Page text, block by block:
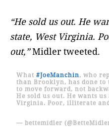
“He sold us out. He
state, West Virginia.
out,”Midler tweeted.
What #JoeManchin, who
than Brooklyn, has done to
to move forward, not
He sold us out. He wants
Virginia. Poor, illiterate
— bettemidler